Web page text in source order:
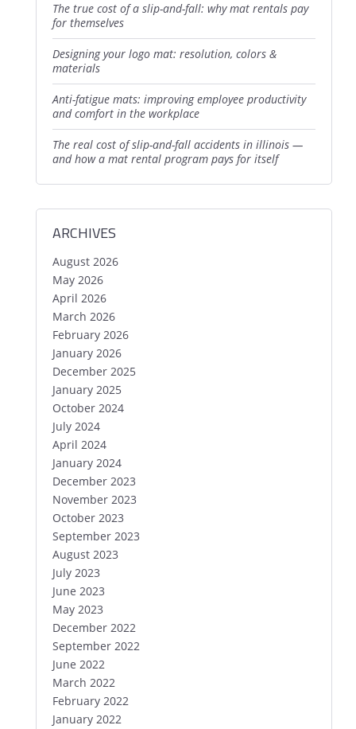
the true cost of a slip-and-fall: why mat rentals pay
for themselves
designing your logo mat: resolution, colors &
materials
anti-fatigue mats: improving employee productivity
and comfort in the workplace
the real cost of slip-and-fall accidents in illinois —
and how a mat rental program pays for itself
ARCHIVES
August 2026
May 2026
April 2026
March 2026
February 2026
January 2026
December 2025
January 2025
October 2024
July 2024
April 2024
January 2024
December 2023
November 2023
October 2023
September 2023
August 2023
July 2023
June 2023
May 2023
December 2022
September 2022
June 2022
March 2022
February 2022
January 2022